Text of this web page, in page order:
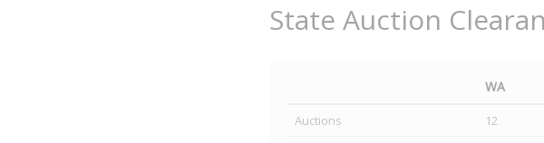
State Auction
WA
Auctions 12